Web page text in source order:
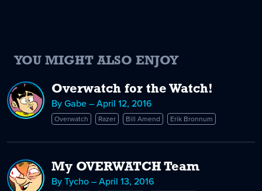
YOU MIGHT ALSO ENJOY
Overwatch for the Watch!
By Gabe – April 12, 2016
Overwatch Razer Bill Amend Erik Bronnum
My OVERWATCH Team
By Tycho – April 13, 2016